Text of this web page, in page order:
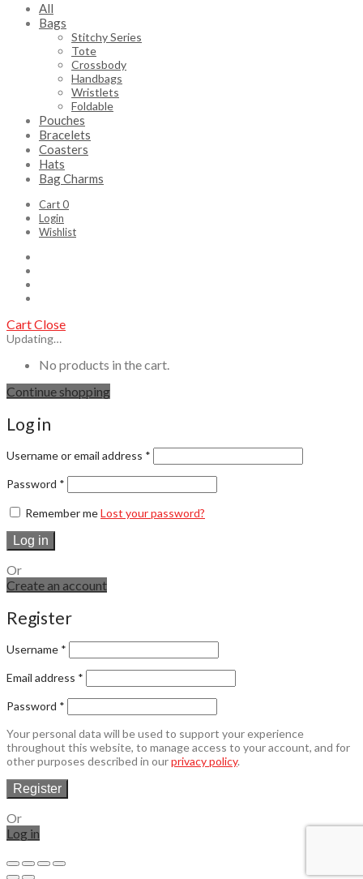
All
Bags
Stitchy Series
Tote
Crossbody
Handbags
Wristlets
Foldable
Pouches
Bracelets
Coasters
Hats
Bag Charms
Cart0
Login
Wishlist
CartClose
Updating…
No products in the cart.
Continue shopping
Log in
Username or email address *
Password *
Remember meLost your password?
Log in
Or
Create an account
Register
Username *
Email address *
Password *
Your personal data will be used to support your experience
throughout this website, to manage access to your account, and for
other purposes described in ourprivacy policy.
Register
Or
Log in